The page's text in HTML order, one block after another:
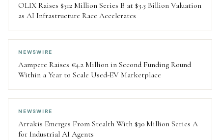
OLIX Raises $312 Million Series B at $3.3 Billion Valuation
as AI Infrastructure Race Accelerates
NEWSWIRE
Aampere Raises €4.2 Million in Second Funding Round
Within a Year to Scale Used-EV Marketplace
NEWSWIRE
Arrakis Emerges From Stealth With $30 Million Series A
for Industrial AI Agents